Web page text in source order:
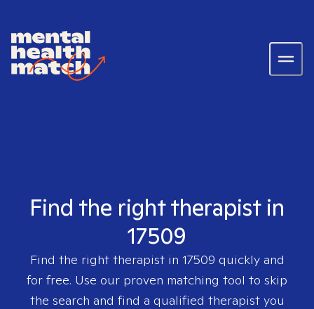
Find the right therapist in
17509
Find the right therapist in 17509 quickly and
for free. Use our proven matching tool to skip
the search and find a qualified therapist you